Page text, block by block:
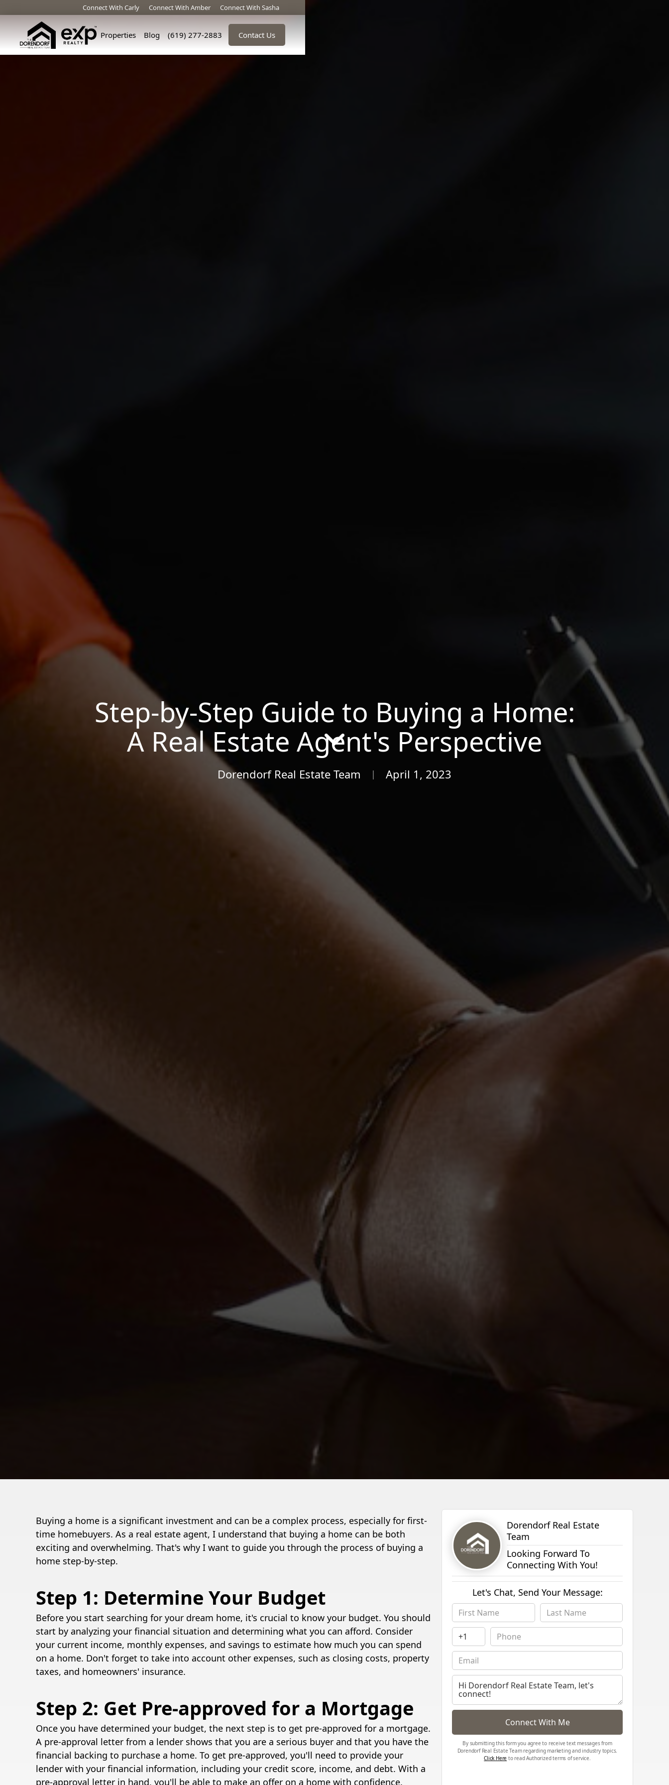
Connect With Carly Connect With Amber Connect With Sasha
Properties Blog (619) 277-2883 Contact Us
Step-by-Step Guide to Buying a Home:
A Real Estate Agent's Perspective
Dorendorf Real Estate Team | April 1, 2023
Buying a home is a significant investment and can be a complex process, especially for first-
time homebuyers. As a real estate agent, I understand that buying a home can be both
exciting and overwhelming. That's why I want to guide you through the process of buying a
home step-by-step.
Step 1: Determine Your Budget
Before you start searching for your dream home, it's crucial to know your budget. You should
start by analyzing your financial situation and determining what you can afford. Consider
your current income, monthly expenses, and savings to estimate how much you can spend
on a home. Don't forget to take into account other expenses, such as closing costs, property
taxes, and homeowners' insurance.
Step 2: Get Pre-approved for a Mortgage
Once you have determined your budget, the next step is to get pre-approved for a mortgage.
A pre-approval letter from a lender shows that you are a serious buyer and that you have the
financial backing to purchase a home. To get pre-approved, you'll need to provide your
lender with your financial information, including your credit score, income, and debt. With a
pre-approval letter in hand, you'll be able to make an offer on a home with confidence.
Dorendorf Real Estate
Team
Looking Forward To
Connecting With You!
Let's Chat, Send Your Message:
Connect With Me
By submitting this form you agree to receive text messages from
Dorendorf Real Estate Team regarding marketing and industry topics.
Click Here to read Authorized terms of service.